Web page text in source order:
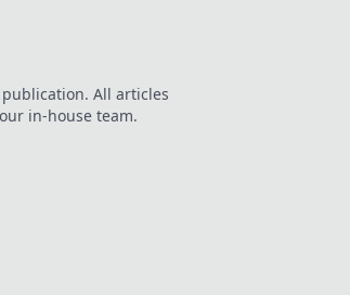
All articles
in-house team.